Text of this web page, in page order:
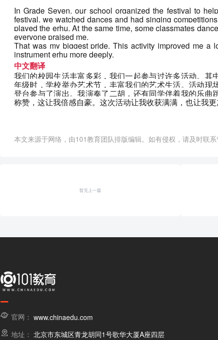
In Grade Seven, our school organized the festival to
festival, we watched dances and had singing
played the erhu. At the same time, some classmates
everyone praised me.
That was my biggest pride. This activity improved me a
instrument erhu more deeply.
中文翻译
我们的校园生活丰富多彩，我们一起参与过许多活动。其
年级时，学校举办艺术节，丰富我们的艺术生活。活动现
登台参与了演出。我演奏了二胡，还有同学伴着我的乐曲
称赞，这让我倍感自豪。这次活动让我收获满满，也让我
本文来源于网络，由101教育团队排版编辑。如有侵权，请及时联
暂无上一篇
官网： www.chinaedu.com
地址： 北京市东城区青龙胡同1号歌华大厦A座四层